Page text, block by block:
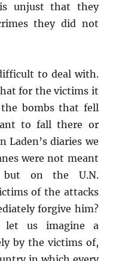
unjust that they
they did not
to deal with.
for the victims it
bombs that fell
to fall there or
Laden’s diaries we
were not meant
on the U.N.
of the attacks
forgive him?
us imagine a
by the victims of,